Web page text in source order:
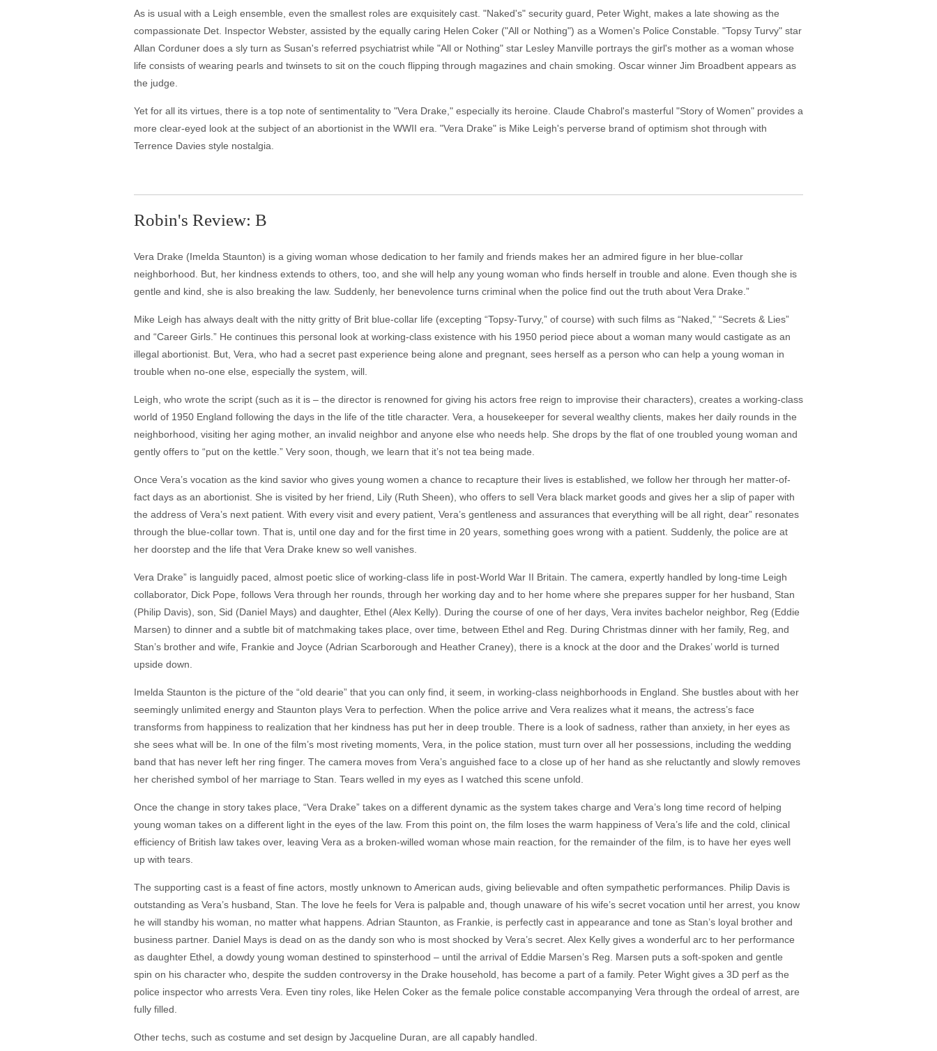
As is usual with a Leigh ensemble, even the smallest roles are exquisitely cast. "Naked's" security guard, Peter Wight, makes a late showing as the
compassionate Det. Inspector Webster, assisted by the equally caring Helen Coker ("All or Nothing") as a Women's Police Constable. "Topsy Turvy" star
Allan Corduner does a sly turn as Susan's referred psychiatrist while "All or Nothing" star Lesley Manville portrays the girl's mother as a woman whose
life consists of wearing pearls and twinsets to sit on the couch flipping through magazines and chain smoking. Oscar winner Jim Broadbent appears as
the judge.
Yet for all its virtues, there is a top note of sentimentality to "Vera Drake," especially its heroine. Claude Chabrol's masterful "Story of Women" provides a
more clear-eyed look at the subject of an abortionist in the WWII era. "Vera Drake" is Mike Leigh's perverse brand of optimism shot through with
Terrence Davies style nostalgia.
Robin's Review: B
Vera Drake (Imelda Staunton) is a giving woman whose dedication to her family and friends makes her an admired figure in her blue-collar
neighborhood. But, her kindness extends to others, too, and she will help any young woman who finds herself in trouble and alone. Even though she is
gentle and kind, she is also breaking the law. Suddenly, her benevolence turns criminal when the police find out the truth about Vera Drake.”
Mike Leigh has always dealt with the nitty gritty of Brit blue-collar life (excepting “Topsy-Turvy,” of course) with such films as “Naked,” “Secrets & Lies”
and “Career Girls.” He continues this personal look at working-class existence with his 1950 period piece about a woman many would castigate as an
illegal abortionist. But, Vera, who had a secret past experience being alone and pregnant, sees herself as a person who can help a young woman in
trouble when no-one else, especially the system, will.
Leigh, who wrote the script (such as it is – the director is renowned for giving his actors free reign to improvise their characters), creates a working-class
world of 1950 England following the days in the life of the title character. Vera, a housekeeper for several wealthy clients, makes her daily rounds in the
neighborhood, visiting her aging mother, an invalid neighbor and anyone else who needs help. She drops by the flat of one troubled young woman and
gently offers to “put on the kettle.” Very soon, though, we learn that it’s not tea being made.
Once Vera’s vocation as the kind savior who gives young women a chance to recapture their lives is established, we follow her through her matter-of-
fact days as an abortionist. She is visited by her friend, Lily (Ruth Sheen), who offers to sell Vera black market goods and gives her a slip of paper with
the address of Vera’s next patient. With every visit and every patient, Vera’s gentleness and assurances that everything will be all right, dear” resonates
through the blue-collar town. That is, until one day and for the first time in 20 years, something goes wrong with a patient. Suddenly, the police are at
her doorstep and the life that Vera Drake knew so well vanishes.
Vera Drake” is languidly paced, almost poetic slice of working-class life in post-World War II Britain. The camera, expertly handled by long-time Leigh
collaborator, Dick Pope, follows Vera through her rounds, through her working day and to her home where she prepares supper for her husband, Stan
(Philip Davis), son, Sid (Daniel Mays) and daughter, Ethel (Alex Kelly). During the course of one of her days, Vera invites bachelor neighbor, Reg (Eddie
Marsen) to dinner and a subtle bit of matchmaking takes place, over time, between Ethel and Reg. During Christmas dinner with her family, Reg, and
Stan’s brother and wife, Frankie and Joyce (Adrian Scarborough and Heather Craney), there is a knock at the door and the Drakes’ world is turned
upside down.
Imelda Staunton is the picture of the “old dearie” that you can only find, it seem, in working-class neighborhoods in England. She bustles about with her
seemingly unlimited energy and Staunton plays Vera to perfection. When the police arrive and Vera realizes what it means, the actress’s face
transforms from happiness to realization that her kindness has put her in deep trouble. There is a look of sadness, rather than anxiety, in her eyes as
she sees what will be. In one of the film’s most riveting moments, Vera, in the police station, must turn over all her possessions, including the wedding
band that has never left her ring finger. The camera moves from Vera’s anguished face to a close up of her hand as she reluctantly and slowly removes
her cherished symbol of her marriage to Stan. Tears welled in my eyes as I watched this scene unfold.
Once the change in story takes place, “Vera Drake” takes on a different dynamic as the system takes charge and Vera’s long time record of helping
young woman takes on a different light in the eyes of the law. From this point on, the film loses the warm happiness of Vera’s life and the cold, clinical
efficiency of British law takes over, leaving Vera as a broken-willed woman whose main reaction, for the remainder of the film, is to have her eyes well
up with tears.
The supporting cast is a feast of fine actors, mostly unknown to American auds, giving believable and often sympathetic performances. Philip Davis is
outstanding as Vera’s husband, Stan. The love he feels for Vera is palpable and, though unaware of his wife’s secret vocation until her arrest, you know
he will standby his woman, no matter what happens. Adrian Staunton, as Frankie, is perfectly cast in appearance and tone as Stan’s loyal brother and
business partner. Daniel Mays is dead on as the dandy son who is most shocked by Vera’s secret. Alex Kelly gives a wonderful arc to her performance
as daughter Ethel, a dowdy young woman destined to spinsterhood – until the arrival of Eddie Marsen’s Reg. Marsen puts a soft-spoken and gentle
spin on his character who, despite the sudden controversy in the Drake household, has become a part of a family. Peter Wight gives a 3D perf as the
police inspector who arrests Vera. Even tiny roles, like Helen Coker as the female police constable accompanying Vera through the ordeal of arrest, are
fully filled.
Other techs, such as costume and set design by Jacqueline Duran, are all capably handled.